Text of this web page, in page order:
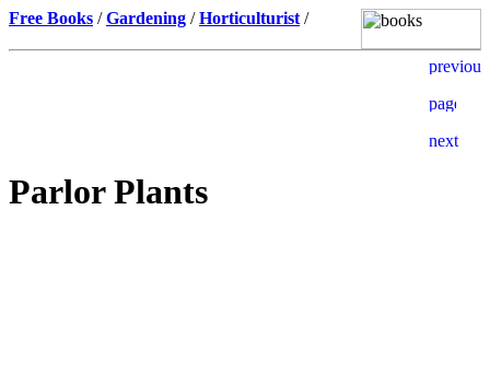
Free Books /Gardening /Horticulturist /
Parlor Plants